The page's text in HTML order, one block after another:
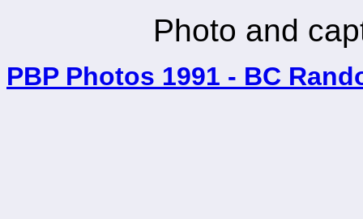
Photo and
PBP Photos 1991 - BC